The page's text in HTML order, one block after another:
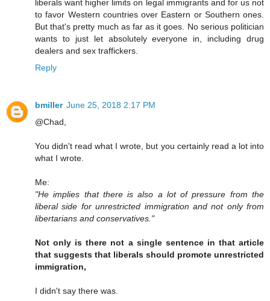
liberals want higher limits on legal immigrants and for us not
to favor Western countries over Eastern or Southern ones.
But that's pretty much as far as it goes. No serious politician
wants to just let absolutely everyone in, including drug
dealers and sex traffickers.
Reply
bmiller June 25, 2018 2:17 PM
@Chad,
You didn't read what I wrote, but you certainly read a lot into
what I wrote.
Me:
"He implies that there is also a lot of pressure from the
liberal side for unrestricted immigration and not only from
libertarians and conservatives."
Not only is there not a single sentence in that article
that suggests that liberals should promote unrestricted
immigration,
I didn't say there was.